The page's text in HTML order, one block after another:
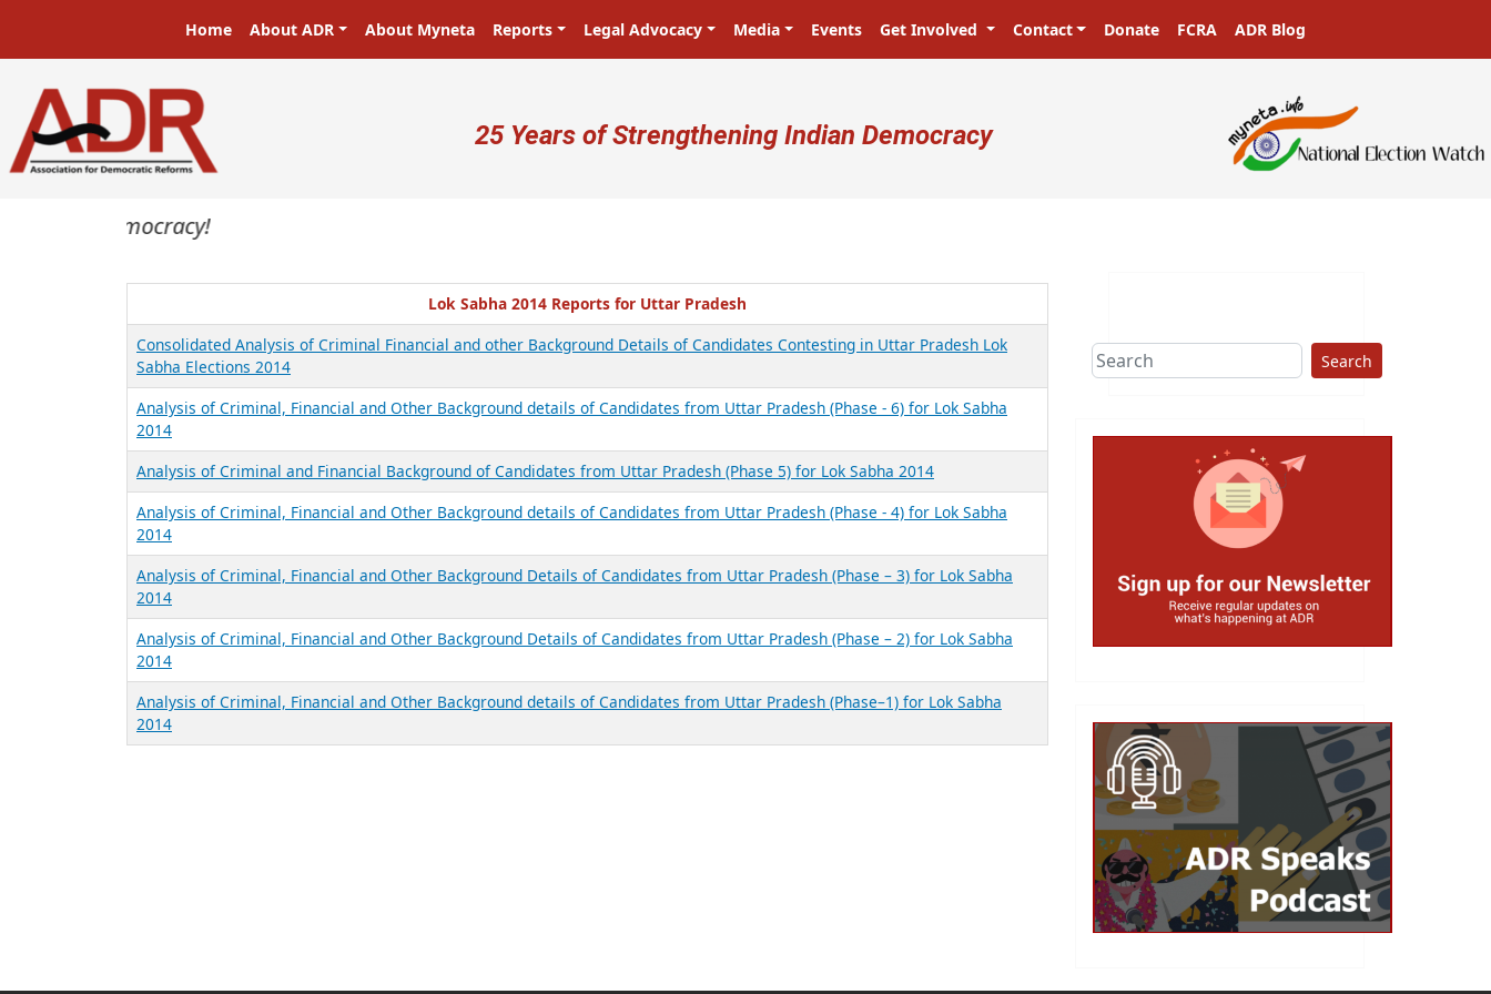
Main navigation
Home About ADR About Myneta Reports Legal Advocacy Media Events Get Involved Contact Donate FCRA ADR Blog
User account menu
25 Years of Strengthening Indian Democracy
in a democracy!
Lok Sabha 2014 Reports for Uttar Pradesh
Consolidated Analysis of Criminal Financial and other Background Details of Candidates Contesting in Uttar Pradesh Lok
Sabha Elections 2014
Analysis of Criminal, Financial and Other Background details of Candidates from Uttar Pradesh (Phase - 6) for Lok Sabha
2014
Analysis of Criminal and Financial Background of Candidates from Uttar Pradesh (Phase 5) for Lok Sabha 2014
Analysis of Criminal, Financial and Other Background details of Candidates from Uttar Pradesh (Phase - 4) for Lok Sabha
2014
Analysis of Criminal, Financial and Other Background Details of Candidates from Uttar Pradesh (Phase – 3) for Lok Sabha
2014
Analysis of Criminal, Financial and Other Background Details of Candidates from Uttar Pradesh (Phase – 2) for Lok Sabha
2014
Analysis of Criminal, Financial and Other Background details of Candidates from Uttar Pradesh (Phase–1) for Lok Sabha
2014
Search